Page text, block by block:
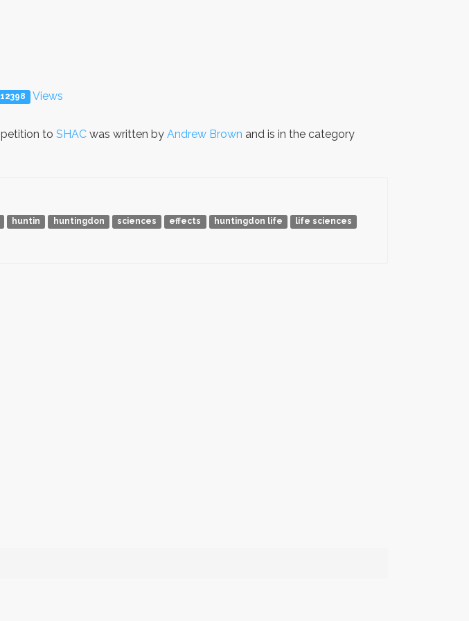
12398 Views
petition to SHAC was written by Andrew Brown and is in the category
huntin huntingdon sciences effects huntingdon life
life sciences